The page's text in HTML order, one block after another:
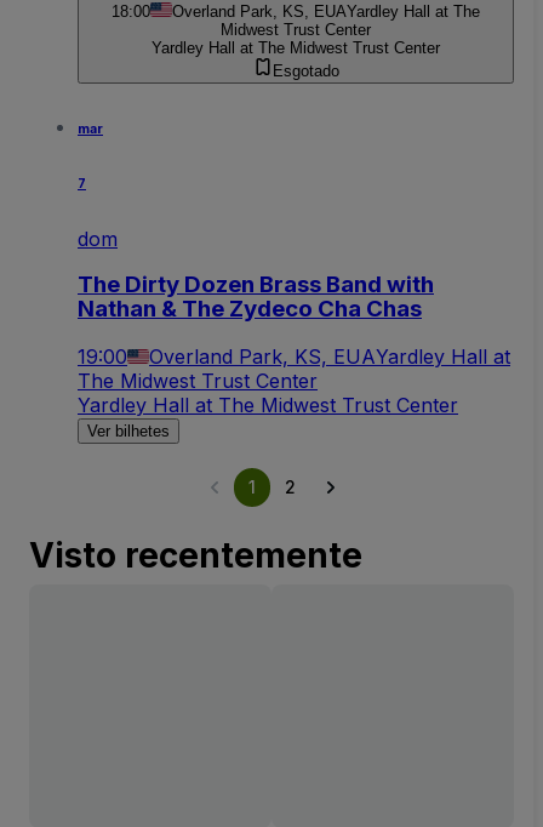
18:00 Overland Park, KS, EUAYardley Hall at The
Midwest Trust Center
Yardley Hall at The Midwest Trust Center
Esgotado
mar
7
dom
The Dirty Dozen Brass Band with
Nathan & The Zydeco Cha Chas
19:00 Overland Park, KS, EUAYardley Hall at
The Midwest Trust Center
Yardley Hall at The Midwest Trust Center
Ver bilhetes
1 2
Visto recentemente